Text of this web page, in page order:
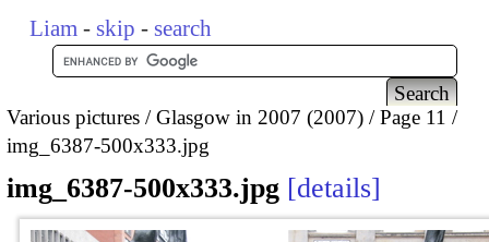
Liam - skip - search
Various pictures Glasgow in 2007 (2007)
Page 11
img_6387-500x333.jpg
img_6387-500x333.jpg details